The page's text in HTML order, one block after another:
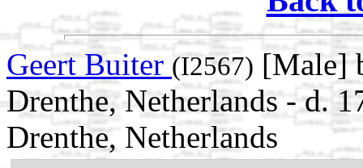
Geert Buiter (I2567) [Male]
Drenthe, Netherlands - d.
Drenthe, Netherlands